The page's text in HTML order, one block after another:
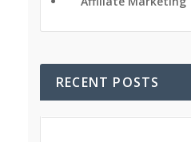
RECENT POSTS